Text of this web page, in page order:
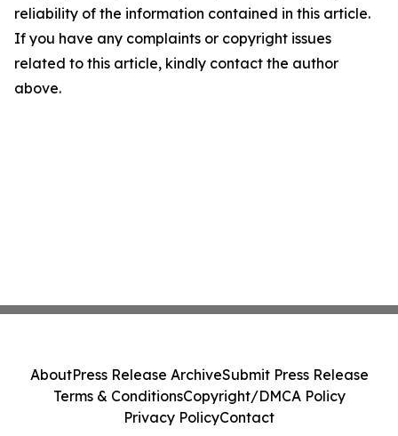
reliability of the information contained in this article.
If you have any complaints or copyright issues
related to this article, kindly contact the author
above.
AboutPress Release ArchiveSubmit Press Release
Terms & ConditionsCopyright/DMCA Policy
Privacy PolicyContact